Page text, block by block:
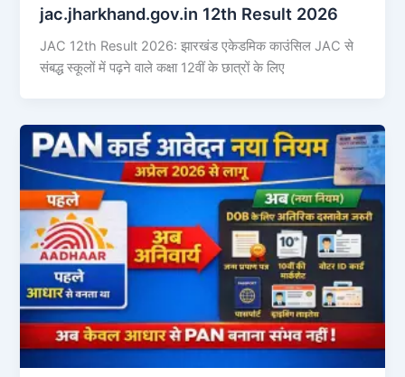
jac.jharkhand.gov.in 12th Result 2026
JAC 12th Result 2026: झारखंड एकेडमिक काउंसिल JAC से
संबद्ध स्कूलों में पढ़ने वाले कक्षा 12वीं के छात्रों के लिए